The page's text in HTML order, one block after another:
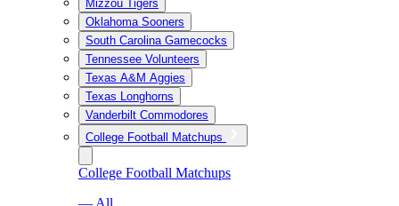
Mizzou Tigers
Oklahoma Sooners
South Carolina Gamecocks
Tennessee Volunteers
Texas A&M Aggies
Texas Longhorns
Vanderbilt Commodores
College Football Matchups
College Football Matchups
— All